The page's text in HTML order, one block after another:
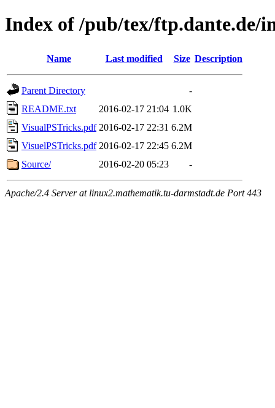
Index of /pub/tex/ftp.dante.de/
Name Last modified Size Description
Parent Directory
-
README.txt
2016-02-17 21:04 1.0K
VisualPSTricks.pdf 2016-02-17 22:31 6.2M
VisuelPSTricks.pdf 2016-02-17 22:45 6.2M
Source/
2016-02-20 05:23 -
Apache/2.4 Server at linux2.mathematik.tu-darmstadt.de Port 443